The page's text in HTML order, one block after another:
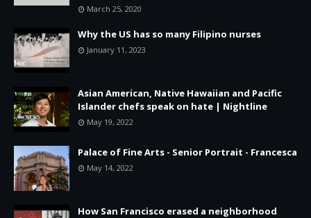
March 25, 2020
Why the US has so many Filipino nurses
January 11, 2023
Asian American, Native Hawaiian and Pacific
Islander chefs speak on hate | Nightline
May 19, 2022
Palace of Fine Arts - Senior Portrait - Francesca
May 14, 2022
How San Francisco erased a neighborhood